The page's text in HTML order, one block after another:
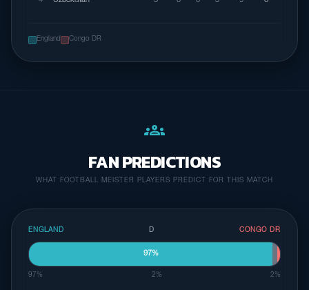
England Congo DR
groups
FAN PREDICTIONS
WHAT FOOTBALL MEISTER PLAYERS PREDICT FOR THIS MATCH
ENGLAND D CONGO DR
97%
97% 2% 2%